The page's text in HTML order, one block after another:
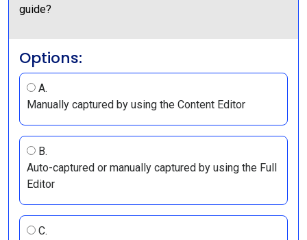
guide?
Options:
A.
Manually captured by using the Content Editor
B.
Auto-captured or manually captured by using the Full
Editor
C.